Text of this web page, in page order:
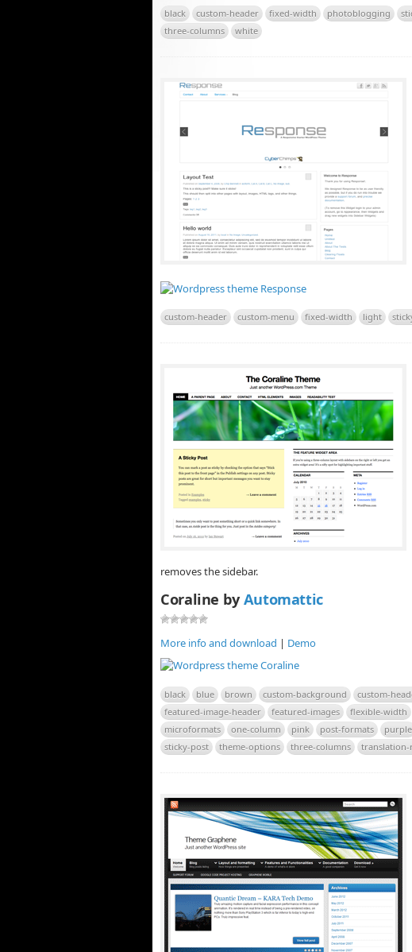
black custom-header fixed-width photoblogging
three-columns
white
custom-header custom-menu fixed-width light
removes the sidebar.
Coraline byAutomattic
More info and download | Demo
black blue brown custom-background custom-
featured-image-header
featured-images flexible-width
microformats
one-column pink post-formats purple
sticky-post
theme-options three-columns translation-